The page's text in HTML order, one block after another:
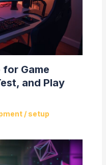
for Game
and Play
/ setup